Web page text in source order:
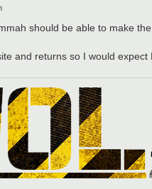
should be able to make
and returns so I would